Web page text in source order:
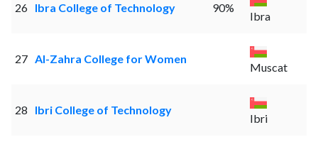
26 Ibra College of Technology 90%
Ibra
27 Al-Zahra College for Women
Muscat
28 Ibri College of Technology
Ibri